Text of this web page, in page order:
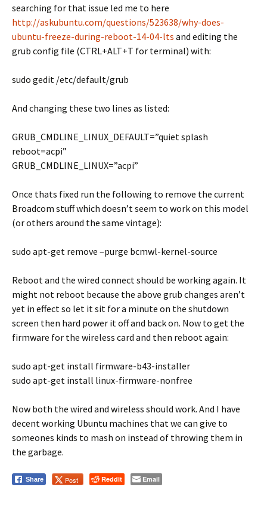
searching for that issue led me to here
http://askubuntu.com/questions/523638/why-does-
ubuntu-freeze-during-reboot-14-04-lts and editing the
grub config file (CTRL+ALT+T for terminal) with:
sudo gedit /etc/default/grub
And changing these two lines as listed:
GRUB_CMDLINE_LINUX_DEFAULT=”quiet splash
reboot=acpi”
GRUB_CMDLINE_LINUX=”acpi”
Once thats fixed run the following to remove the current
Broadcom stuff which doesn’t seem to work on this model
(or others around the same vintage):
sudo apt-get remove –purge bcmwl-kernel-source
Reboot and the wired connect should be working again. It
might not reboot because the above grub changes aren’t
yet in effect so let it sit for a minute on the shutdown
screen then hard power it off and back on. Now to get the
firmware for the wireless card and then reboot again:
sudo apt-get install firmware-b43-installer
sudo apt-get install linux-firmware-nonfree
Now both the wired and wireless should work. And I have
decent working Ubuntu machines that we can give to
someones kinds to mash on instead of throwing them in
the garbage.
Share Post Reddit Email